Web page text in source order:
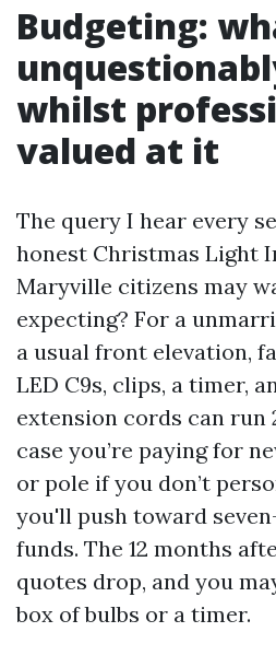
Budgeting:
whilst
valued at it
The query I hear every
honest Christmas Light
Maryville citizens may
expecting? For a
a usual front elevation,
LED C9s, clips, a timer,
extension cords can run
case you’re paying for
or pole if you don’t
you'll push toward
funds. The 12 months
quotes drop, and you
box of bulbs or a timer.